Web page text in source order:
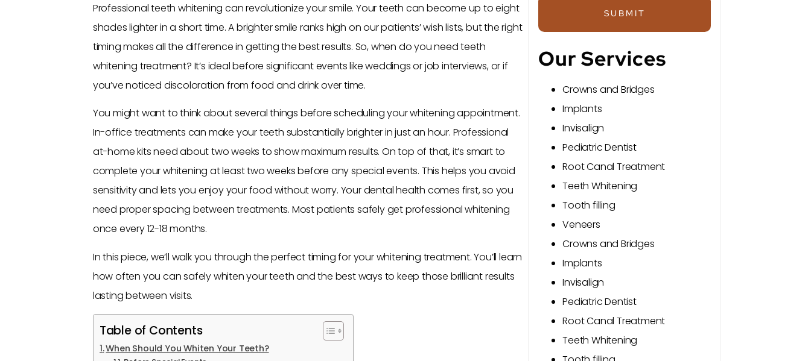
Professional teeth whitening can revolutionize your smile. Your teeth can become up to eight
shades lighter in a short time. A brighter smile ranks high on our patients’ wish lists, but the right
timing makes all the difference in getting the best results. So, when do you need teeth
whitening treatment? It’s ideal before significant events like weddings or job interviews, or if
you’ve noticed discoloration from food and drink over time.
You might want to think about several things before scheduling your whitening appointment.
In-office treatments can make your teeth substantially brighter in just an hour. Professional
at-home kits need about two weeks to show maximum results. On top of that, it’s smart to
complete your whitening at least two weeks before any special events. This helps you avoid
sensitivity and lets you enjoy your food without worry. Your dental health comes first, so you
need proper spacing between treatments. Most patients safely get professional whitening
once every 12-18 months.
In this piece, we’ll walk you through the perfect timing for your whitening treatment. You’ll learn
how often you can safely whiten your teeth and the best ways to keep those brilliant results
lasting between visits.
Table of Contents
When Should You Whiten Your Teeth?
SUBMIT
Our Services
Crowns and Bridges
Implants
Invisalign
Pediatric Dentist
Root Canal Treatment
Teeth Whitening
Tooth filling
Veneers
Crowns and Bridges
Implants
Invisalign
Pediatric Dentist
Root Canal Treatment
Teeth Whitening